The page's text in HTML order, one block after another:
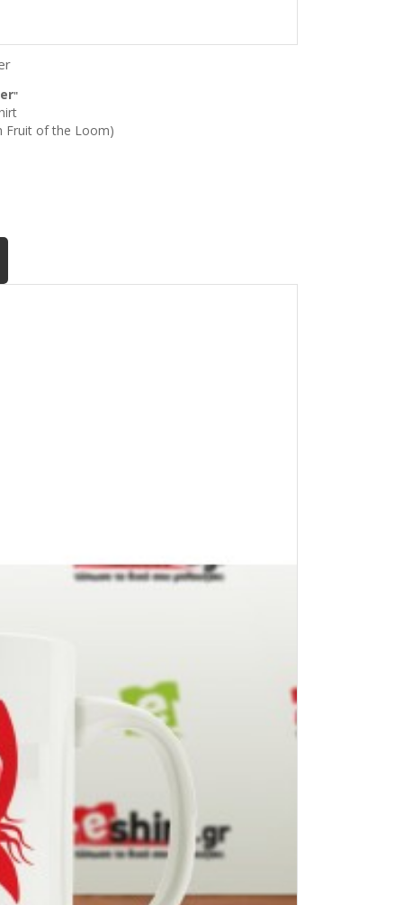
"
Fruit of the Loom)